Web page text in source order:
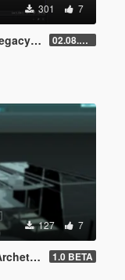
301 7
Core ] 02.08.2026
127 7
1.0 BETA